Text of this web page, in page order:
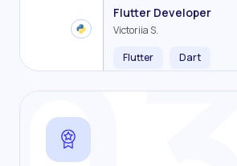
Flutter Developer
Victoriia S.
Flutter
Dart
Backend Developer
Olha R.
Frontend Developer
John S.
Fullstack Developer
Alex K.
Mobile Developer
Cameron S.